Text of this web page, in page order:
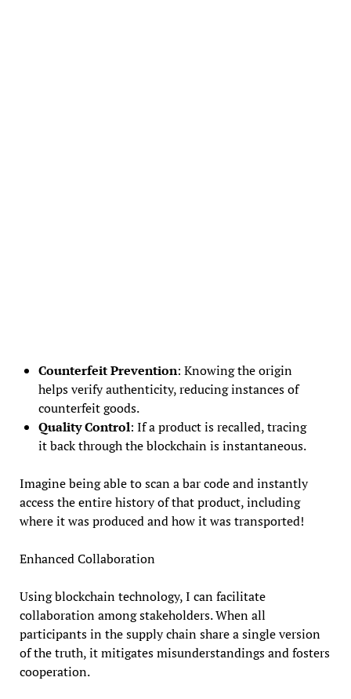
Counterfeit Prevention: Knowing the origin
helps verify authenticity, reducing instances of
counterfeit goods.
Quality Control: If a product is recalled, tracing
it back through the blockchain is instantaneous.
Imagine being able to scan a bar code and instantly
access the entire history of that product, including
where it was produced and how it was transported!
Enhanced Collaboration
Using blockchain technology, I can facilitate
collaboration among stakeholders. When all
participants in the supply chain share a single version
of the truth, it mitigates misunderstandings and fosters
cooperation.